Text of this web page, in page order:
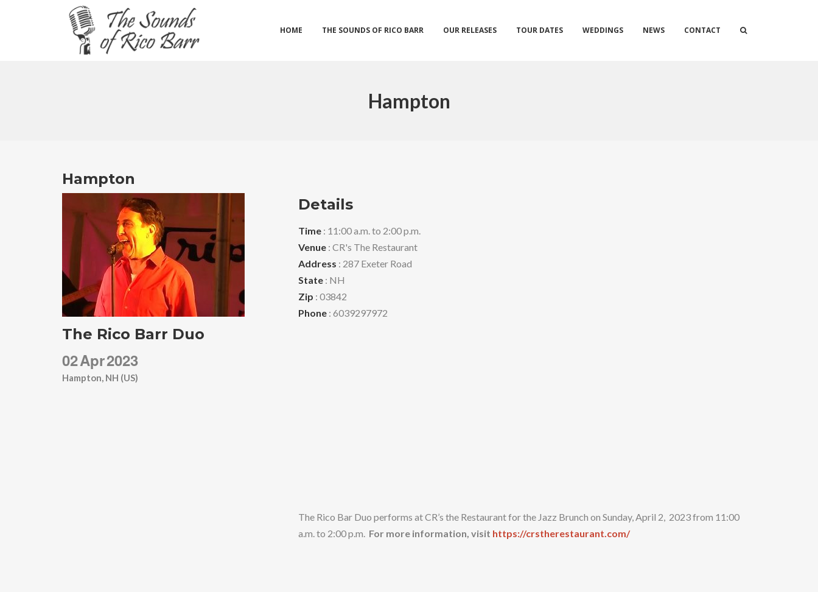
HOME THE SOUNDS OF RICO BARR OUR RELEASES TOUR DATES WEDDINGS NEWS CONTACT
Hampton
Hampton
The Rico Barr Duo
02Apr2023
Hampton, NH (US)
Details
Time: 11:00 a.m. to 2:00 p.m.
Venue: CR's The Restaurant
Address : 287 Exeter Road
State: NH
Zip : 03842
Phone: 6039297972
The Rico Bar Duo performs at CR’s the Restaurant for the Jazz Brunch on Sunday, April 2, 2023 from 11:00
a.m. to 2:00 p.m. For more information, visit https://crstherestaurant.com/